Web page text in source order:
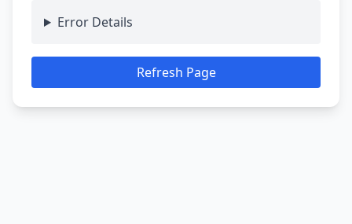
Error Details
Refresh Page